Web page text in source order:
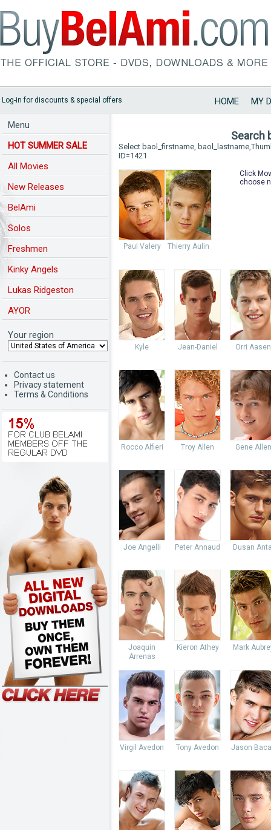
Log-in for discounts & special offers HOME MY
Menu
HOT SUMMER SALE
All Movies
New Releases
BelAmi
Solos
Freshmen
Kinky Angels
Lukas Ridgeston
AYOR
Your region
Contact us
Privacy statement
Terms & Conditions
Search
Select baol_firstname,
ID=1421
Paul Valery Thierry Aulin
Click
choose
Kyle Jean-Daniel Orri Aasen
Rocco Alfieri Troy Allen Gene Allen
Joe Angelli Peter Annaud Dusan
Joaquin
Arrenas
Kieron Athey Mark
Virgil Avedon Tony Avedon Jason